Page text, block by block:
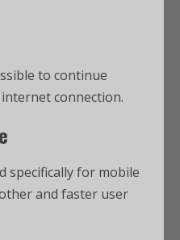
to continue
connection.
specifically for mobile
and faster user